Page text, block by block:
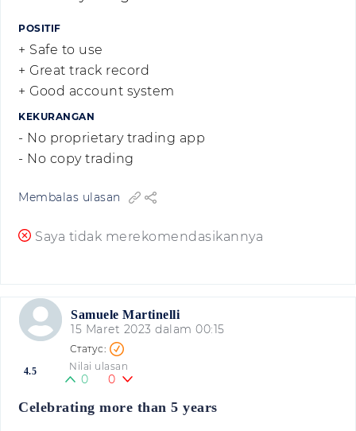
POSITIF
+ Safe to use
+ Great track record
+ Good account system
KEKURANGAN
- No proprietary trading app
- No copy trading
Membalas ulasan
Saya tidak merekomendasikannya
Samuele Martinelli
15 Maret 2023 dalam 00:15
4.5 Nilai ulasan
0 0
Celebrating more than 5 years